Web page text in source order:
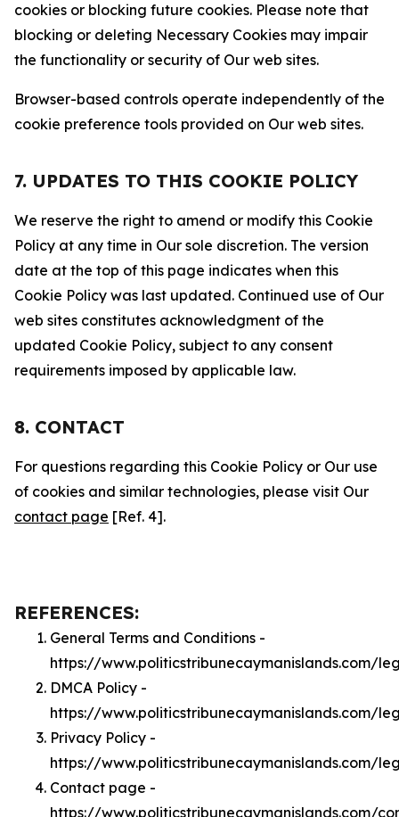
cookies or blocking future cookies. Please note that
blocking or deleting Necessary Cookies may impair
the functionality or security of Our web sites.
Browser-based controls operate independently of the
cookie preference tools provided on Our web sites.
7. UPDATES TO THIS COOKIE POLICY
We reserve the right to amend or modify this Cookie
Policy at any time in Our sole discretion. The version
date at the top of this page indicates when this
Cookie Policy was last updated. Continued use of Our
web sites constitutes acknowledgment of the
updated Cookie Policy, subject to any consent
requirements imposed by applicable law.
8. CONTACT
For questions regarding this Cookie Policy or Our use
of cookies and similar technologies, please visit Our
contact page [Ref. 4].
REFERENCES:
General Terms and Conditions -
https://www.politicstribunecaymanislands.com/
DMCA Policy -
https://www.politicstribunecaymanislands.com/
Privacy Policy -
https://www.politicstribunecaymanislands.com/
Contact page -
https://www.politicstribunecaymanislands.com/